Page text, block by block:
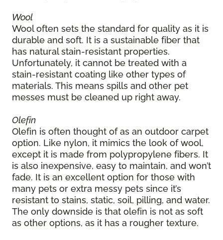
Wool
Wool often sets the standard for quality as it is
durable and soft. It is a sustainable fiber that
has natural stain-resistant properties.
Unfortunately, it cannot be treated with a
stain-resistant coating like other types of
materials. This means spills and other pet
messes must be cleaned up right away.
Olefin
Olefin is often thought of as an outdoor carpet
option. Like nylon, it mimics the look of wool,
except it is made from polypropylene fibers. It
is also inexpensive, easy to maintain, and won’t
fade. It is an excellent option for those with
many pets or extra messy pets since it’s
resistant to stains, static, soil, pilling, and water.
The only downside is that olefin is not as soft
as other options, as it has a rougher texture.